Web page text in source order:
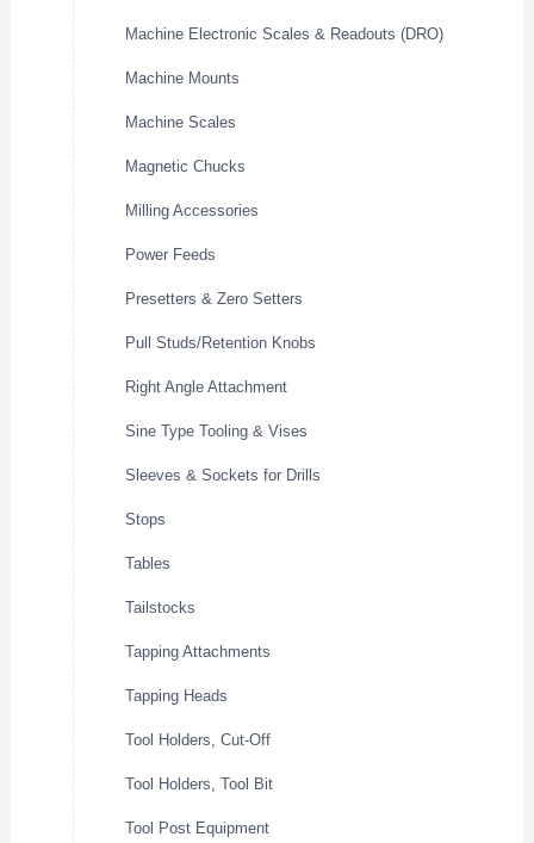
Machine Electronic Scales & Readouts (DRO)
Machine Mounts
Machine Scales
Magnetic Chucks
Milling Accessories
Power Feeds
Presetters & Zero Setters
Pull Studs/Retention Knobs
Right Angle Attachment
Sine Type Tooling & Vises
Sleeves & Sockets for Drills
Stops
Tables
Tailstocks
Tapping Attachments
Tapping Heads
Tool Holders, Cut-Off
Tool Holders, Tool Bit
Tool Post Equipment